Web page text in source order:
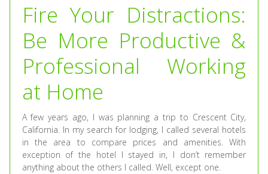
Fire Your Distractions:
Be More Productive &
Professional Working
at Home
A few years ago, I was planning a trip to Crescent City,
California. In my search for lodging, I called several hotels
in the area to compare prices and amenities. With
exception of the hotel I stayed in, I don’t remember
anything about the others I called. Well, except one.